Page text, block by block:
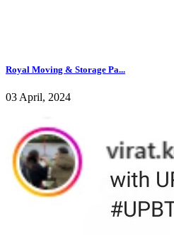
Royal Moving & Storage Pa...
03 April, 2024